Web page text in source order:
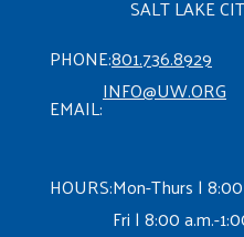
SALT LAKE
PHONE:801.736.8929
EMAIL:
INFO@UW.ORG
HOURS:Mon-Thurs |
Fri | 8:00 a.m.-